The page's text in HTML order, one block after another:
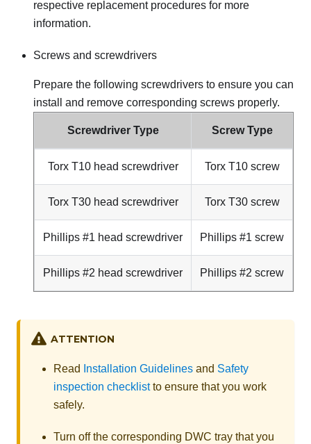
respective replacement procedures for more
information.
Screws and screwdrivers
Prepare the following screwdrivers to ensure you can
install and remove corresponding screws properly.
Screwdriver Type Screw Type
Torx T10 head screwdriver Torx T10 screw
Torx T30 head screwdriver Torx T30 screw
Phillips #1 head screwdriver Phillips #1 screw
Phillips #2 head screwdriver Phillips #2 screw
ATTENTION
Read Installation Guidelines and Safety
inspection checklistto ensure that you work
safely.
Turn off the corresponding DWC tray that you